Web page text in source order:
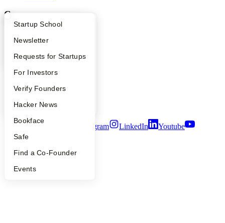
What Happens at YC?
Apply
YC Interview Guide
FAQ
People
YC Blog
Startup Directory
Founder Directory
Launch YC
Startup School
Newsletter
Requests for Startups
For Investors
Verify Founders
Hacker News
Bookface
Safe
Find a Co-Founder
Events
Company
Contact
People
Careers
Notice at Collection
Terms of Use
Instagram LinkedIn
Youtube